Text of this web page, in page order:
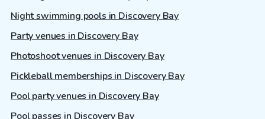
Night swimming pools in Discovery Bay
Party venues in Discovery Bay
Photoshoot venues in Discovery Bay
Pickleball memberships in Discovery Bay
Pool party venues in Discovery Bay
Pool passes in Discovery Bay